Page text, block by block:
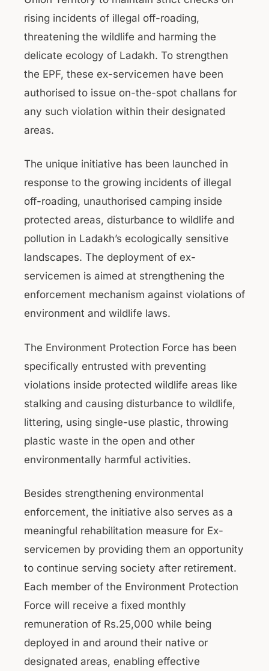
rising incidents of illegal off-roading,
threatening the wildlife and harming the
delicate ecology of Ladakh. To strengthen
the EPF, these ex-servicemen have been
authorised to issue on-the-spot challans for
any such violation within their designated
areas.
The unique initiative has been launched in
response to the growing incidents of illegal
off-roading, unauthorised camping inside
protected areas, disturbance to wildlife and
pollution in Ladakh’s ecologically sensitive
landscapes. The deployment of ex-
servicemen is aimed at strengthening the
enforcement mechanism against violations of
environment and wildlife laws.
The Environment Protection Force has been
specifically entrusted with preventing
violations inside protected wildlife areas like
stalking and causing disturbance to wildlife,
littering, using single-use plastic, throwing
plastic waste in the open and other
environmentally harmful activities.
Besides strengthening environmental
enforcement, the initiative also serves as a
meaningful rehabilitation measure for Ex-
servicemen by providing them an opportunity
to continue serving society after retirement.
Each member of the Environment Protection
Force will receive a fixed monthly
remuneration of Rs.25,000 while being
deployed in and around their native or
designated areas, enabling effective